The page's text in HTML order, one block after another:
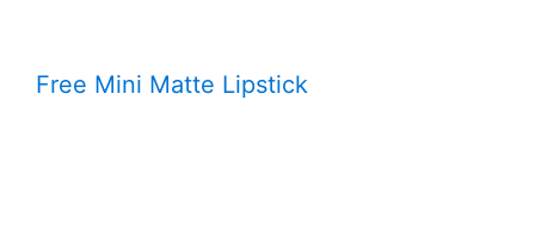
Free Mini Matte Lipstick